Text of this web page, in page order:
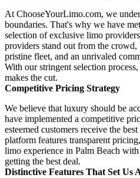
At ChooseYourLimo.com, we
boundaries. That's why we have
selection of exclusive limo
providers stand out from the
pristine fleet, and an unrivaled
With our stringent selection
makes the cut.
Competitive Pricing Strategy
We believe that luxury should be
have implemented a competitive
esteemed customers receive the
platform features transparent
limo experience in Palm Beach
getting the best deal.
Distinctive Features That Set Us